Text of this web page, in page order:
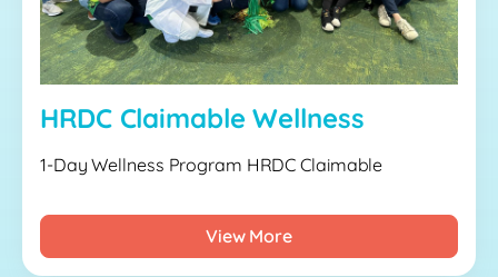
HRDC Claimable Wellness
1-Day Wellness Program HRDC Claimable
View More